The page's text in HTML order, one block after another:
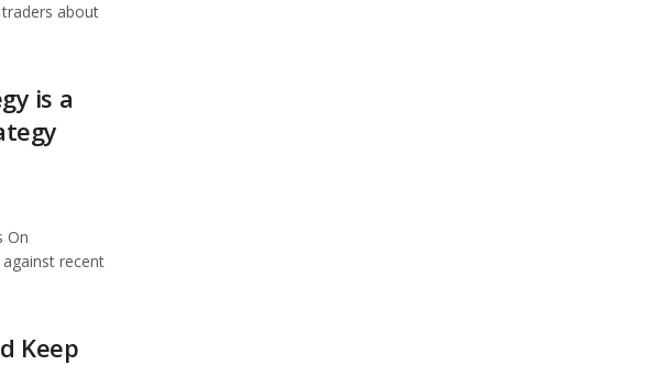
about
is a
On
recent
Keep